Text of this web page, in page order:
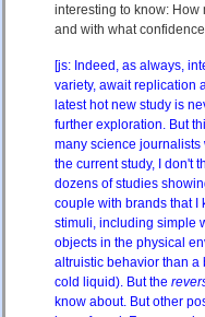
interesting to know: How
and with what
[js: Indeed, as always,
variety, await replication
latest hot new study is
further exploration. But
many science journalists
the current study, I don't
dozens of studies
couple with brands that I
stimuli, including simple
objects in the physical
altruistic behavior than a
cold liquid). But the
know about. But other